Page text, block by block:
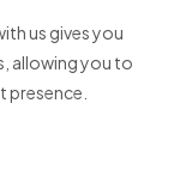
us gives you
allowing you to
presence.